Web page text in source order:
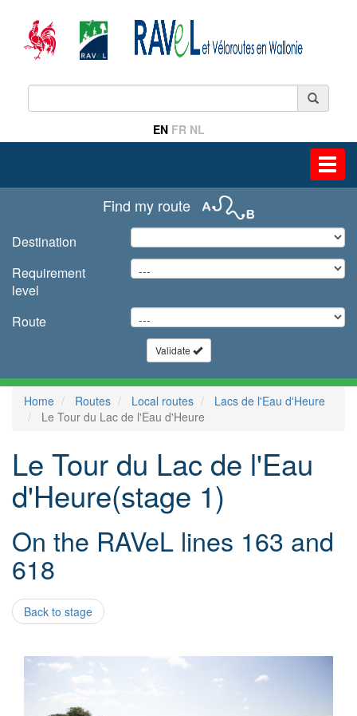
EN FR NL
Find my route
Destination
Requirement
level
Route
Validate
Home Routes Local routes
Lacs de l'Eau d'Heure
Le Tour du Lac de l'Eau d'Heure
Le Tour du Lac de l'Eau
d'Heure(stage 1)
On the RAVeL lines 163 and
618
Back to stage